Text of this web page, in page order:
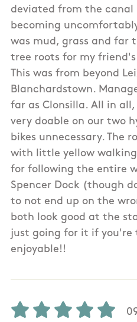
deviated from the canal
becoming
was mud, grass and far
tree roots for my
This was from beyond
Blanchardstown.
far as Clonsilla. All in
very doable on our two
bikes unnecessary. The
with little yellow
for following the entire
Spencer Dock (though
to not end up on the
both look good at the
just going for it if you're
enjoyable!!